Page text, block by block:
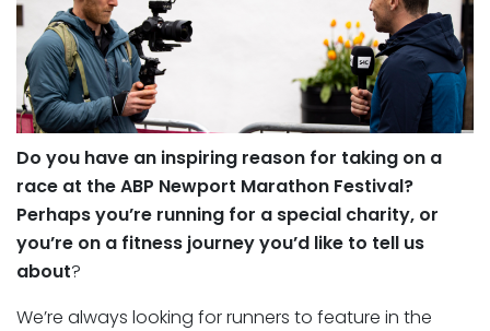
Do you have an inspiring reason for taking on a
race at the ABP Newport Marathon Festival?
Perhaps you’re running for a special charity, or
you’re on a fitness journey you’d like to tell us
about?
We’re always looking for runners to feature in the